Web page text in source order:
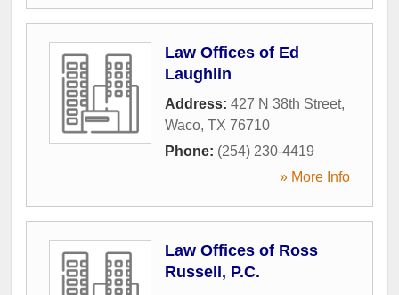
Law Offices of Ed
Laughlin
Address: 427 N 38th Street,
Waco, TX 76710
Phone: (254) 230-4419
» More Info
Law Offices of Ross
Russell, P.C.